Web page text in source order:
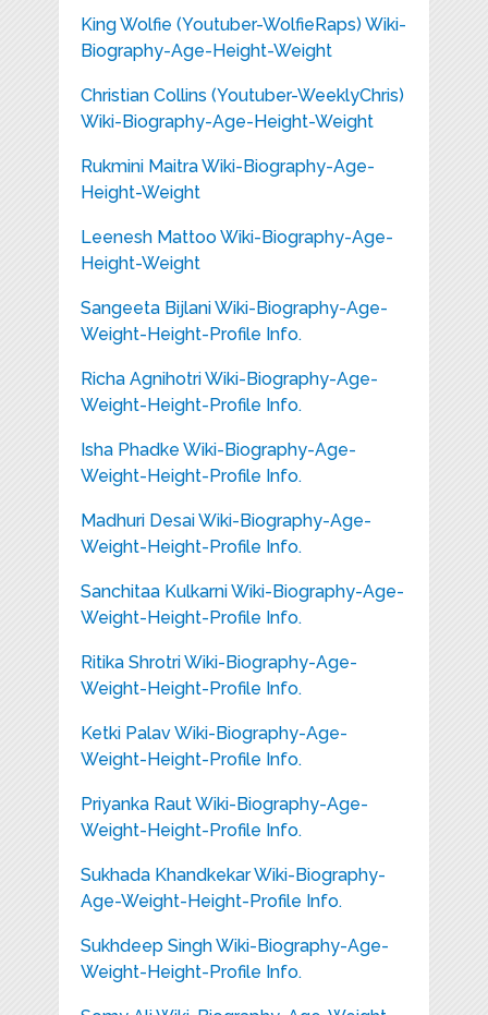
King Wolfie (Youtuber-WolfieRaps) Wiki-
Biography-Age-Height-Weight
Christian Collins (Youtuber-WeeklyChris)
Wiki-Biography-Age-Height-Weight
Rukmini Maitra Wiki-Biography-Age-
Height-Weight
Leenesh Mattoo Wiki-Biography-Age-
Height-Weight
Sangeeta Bijlani Wiki-Biography-Age-
Weight-Height-Profile Info.
Richa Agnihotri Wiki-Biography-Age-
Weight-Height-Profile Info.
Isha Phadke Wiki-Biography-Age-
Weight-Height-Profile Info.
Madhuri Desai Wiki-Biography-Age-
Weight-Height-Profile Info.
Sanchitaa Kulkarni Wiki-Biography-Age-
Weight-Height-Profile Info.
Ritika Shrotri Wiki-Biography-Age-
Weight-Height-Profile Info.
Ketki Palav Wiki-Biography-Age-
Weight-Height-Profile Info.
Priyanka Raut Wiki-Biography-Age-
Weight-Height-Profile Info.
Sukhada Khandkekar Wiki-Biography-
Age-Weight-Height-Profile Info.
Sukhdeep Singh Wiki-Biography-Age-
Weight-Height-Profile Info.